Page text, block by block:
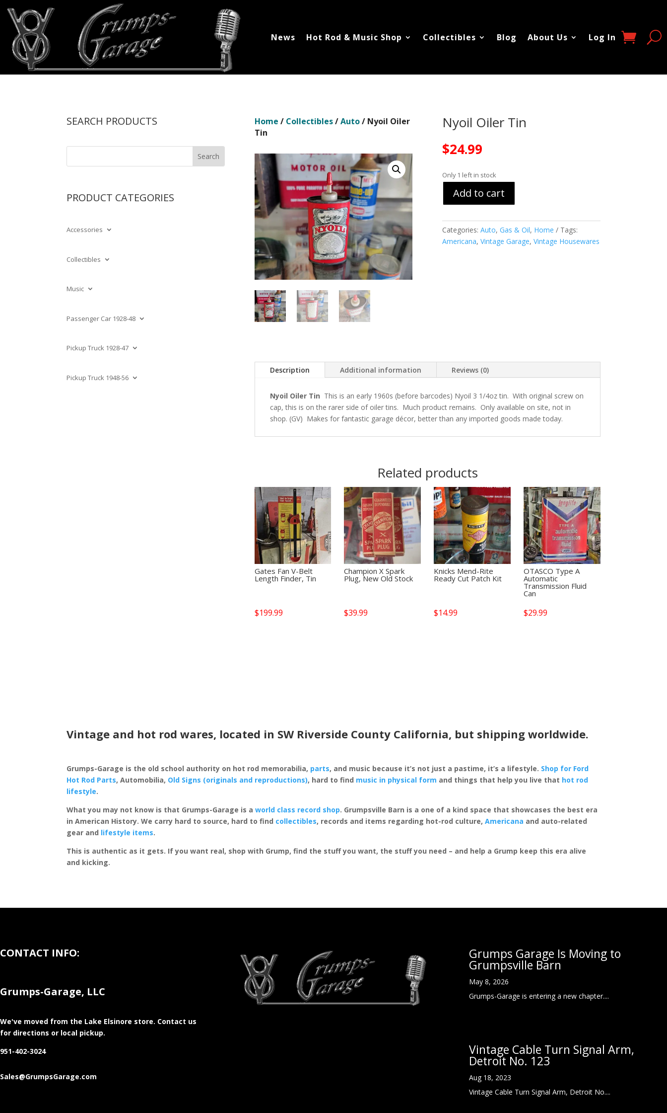
News Hot Rod & Music Shop Collectibles Blog About Us Log In
SEARCH PRODUCTS
PRODUCT CATEGORIES
Accessories
Collectibles
Music
Passenger Car 1928-48
Pickup Truck 1928-47
Pickup Truck 1948-56
Home / Collectibles/Auto/ Nyoil Oiler
Tin
Nyoil Oiler Tin
$24.99
Only 1 left in stock
Add to cart
Categories: Auto, Gas & Oil, Home
Tags:
Americana, Vintage Garage, Vintage Housewares
Description Additional information Reviews (0)
Nyoil Oiler Tin This is an early 1960s (before barcodes) Nyoil 3 1/4oz tin. With original screw on
cap, this is on the rarer side of oiler tins. Much product remains. Only available on site, not in
shop. (GV) Makes for fantastic garage décor, better than any imported goods made today.
Related products
Gates Fan V-Belt
Length Finder, Tin
$199.99
Champion X Spark
Plug, New Old Stock
$39.99
Knicks Mend-Rite
Ready Cut Patch Kit
$14.99
OTASCO Type A
Automatic
Transmission Fluid
Can
$29.99
Vintage and hot rod wares, located in SW Riverside County California, but shipping worldwide.
Grumps-Garage is the old school authority on hot rod memorabilia, parts, and music because it’s not just a pastime, it’s a lifestyle. Shop for Ford
Hot Rod Parts, Automobilia, Old Signs (originals and reproductions), hard to find music in physical form and things that help you live that hot rod
lifestyle.
What you may not know is that Grumps-Garage is aworld class record shop. Grumpsville Barn is a one of a kind space that showcases the best era
in American History. We carry hard to source, hard to find collectibles, records and items regarding hot-rod culture,Americana and auto-related
gear and lifestyle items.
This is authentic as it gets. If you want real, shop with Grump, find the stuff you want, the stuff you need – and help a Grump keep this era alive
and kicking.
CONTACT INFO:
Grumps-Garage, LLC
We've moved from the Lake Elsinore store. Contact us
for directions or local pickup.
951-402-3024
Sales@GrumpsGarage.com
Grumps Garage Is Moving to
Grumpsville Barn
May 8, 2026
Grumps-Garage is entering a new chapter....
Vintage Cable Turn Signal Arm,
Detroit No. 123
Aug 18, 2023
Vintage Cable Turn Signal Arm, Detroit No....